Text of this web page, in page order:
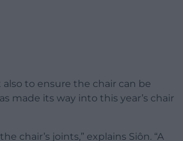
also to ensure the chair can be
made its way into this year’s chair
chair’s joints,” explains Siôn. “A